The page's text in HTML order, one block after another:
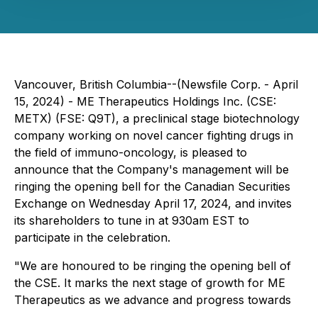
Vancouver, British Columbia--(Newsfile Corp. - April
15, 2024) - ME Therapeutics Holdings Inc. (CSE:
METX) (FSE: Q9T), a preclinical stage biotechnology
company working on novel cancer fighting drugs in
the field of immuno-oncology, is pleased to
announce that the Company's management will be
ringing the opening bell for the Canadian Securities
Exchange on Wednesday April 17, 2024, and invites
its shareholders to tune in at 930am EST to
participate in the celebration.
"We are honoured to be ringing the opening bell of
the CSE. It marks the next stage of growth for ME
Therapeutics as we advance and progress towards